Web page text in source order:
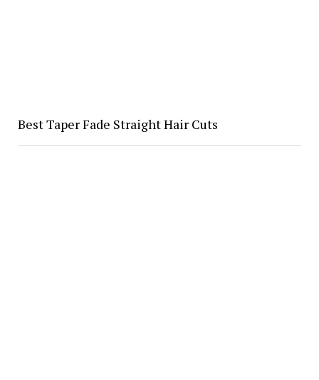
Best Taper Fade Straight Hair Cuts